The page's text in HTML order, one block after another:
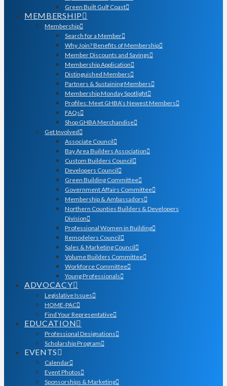
Green Built Gulf Coast
MEMBERSHIP
Membership
Search for a Member
Why Join? Benefits of Membership
Member Discounts and Savings
Membership Application
Distinguished Members
Partners & Sustaining Members
Membership Monday Spotlight
Profiles: Meet GHBA’s Newest Members
FAQs
Shop GHBA Merchandise
Get Involved
Associate Council
Bay Area Builders Association
Custom Builders Council
Developers Council
Green Building Committee
Government Affairs Committee
Membership & Ambassadors
Northern Counties Builders & Developers
Division
Professional Women in Building
Remodelers Council
Sales & Marketing Council
Volume Builders Committee
Workforce Committee
Young Professionals
ADVOCACY
Legislative Issues
HOME-PAC
Find Your Representative
EDUCATION
Professional Designations
Scholarship Program
EVENTS
Calendar
Event Photos
Sponsorships & Marketing